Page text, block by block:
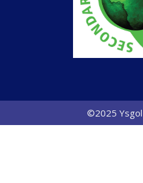
©2025